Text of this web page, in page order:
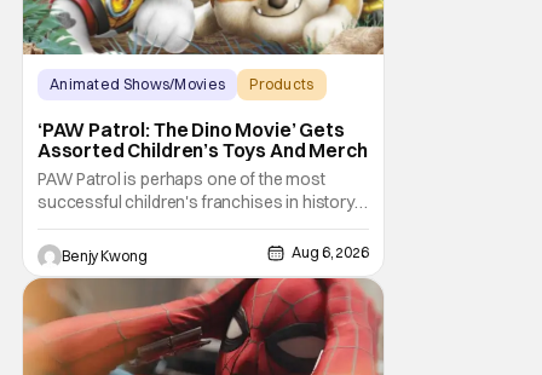
Animated Shows/Movies
Products
‘PAW Patrol: The Dino Movie’ Gets
Assorted Children’s Toys And Merch
PAW Patrol is perhaps one of the most
successful children's franchises in history.
It's not hard to see why either. It's a
Canadian animated TV series by creator
Keith Chapman starring various animated
dogs in various public service roles,
including police and search and rescue.
Despite the
Benjy Kwong Aug 6, 2026